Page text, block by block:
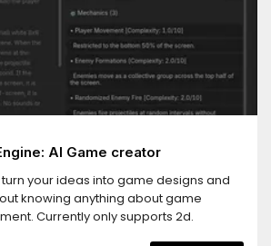
AI Game creator
your ideas into game designs and
knowing anything about game
Currently only supports 2d.